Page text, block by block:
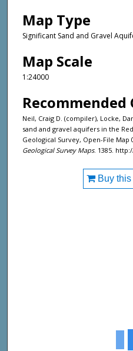
Map Type
Significant Sand and Gravel
Map Scale
1:24000
Neil, Craig D. (compiler), Locke,
sand and gravel aquifers in the
Geological Survey, Open-File Map
Geological Survey Maps. 1385.
Buy this